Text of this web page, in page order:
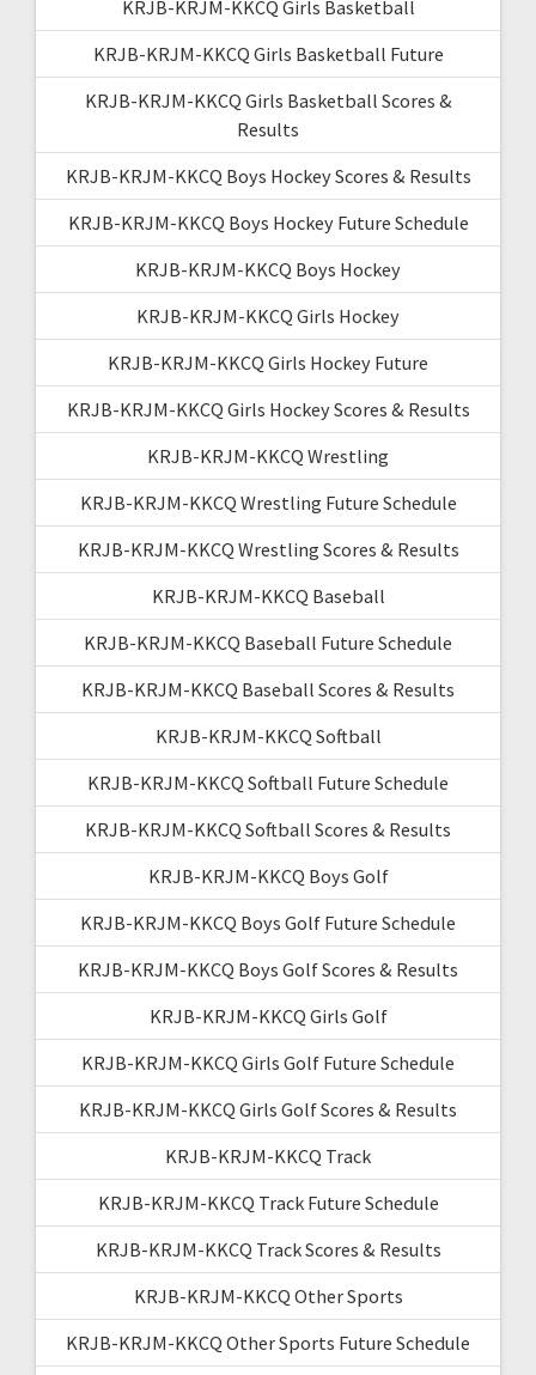
KRJB-KRJM-KKCQ Girls Basketball
KRJB-KRJM-KKCQ Girls Basketball Future
KRJB-KRJM-KKCQ Girls Basketball Scores &
Results
KRJB-KRJM-KKCQ Boys Hockey Scores & Results
KRJB-KRJM-KKCQ Boys Hockey Future Schedule
KRJB-KRJM-KKCQ Boys Hockey
KRJB-KRJM-KKCQ Girls Hockey
KRJB-KRJM-KKCQ Girls Hockey Future
KRJB-KRJM-KKCQ Girls Hockey Scores & Results
KRJB-KRJM-KKCQ Wrestling
KRJB-KRJM-KKCQ Wrestling Future Schedule
KRJB-KRJM-KKCQ Wrestling Scores & Results
KRJB-KRJM-KKCQ Baseball
KRJB-KRJM-KKCQ Baseball Future Schedule
KRJB-KRJM-KKCQ Baseball Scores & Results
KRJB-KRJM-KKCQ Softball
KRJB-KRJM-KKCQ Softball Future Schedule
KRJB-KRJM-KKCQ Softball Scores & Results
KRJB-KRJM-KKCQ Boys Golf
KRJB-KRJM-KKCQ Boys Golf Future Schedule
KRJB-KRJM-KKCQ Boys Golf Scores & Results
KRJB-KRJM-KKCQ Girls Golf
KRJB-KRJM-KKCQ Girls Golf Future Schedule
KRJB-KRJM-KKCQ Girls Golf Scores & Results
KRJB-KRJM-KKCQ Track
KRJB-KRJM-KKCQ Track Future Schedule
KRJB-KRJM-KKCQ Track Scores & Results
KRJB-KRJM-KKCQ Other Sports
KRJB-KRJM-KKCQ Other Sports Future Schedule